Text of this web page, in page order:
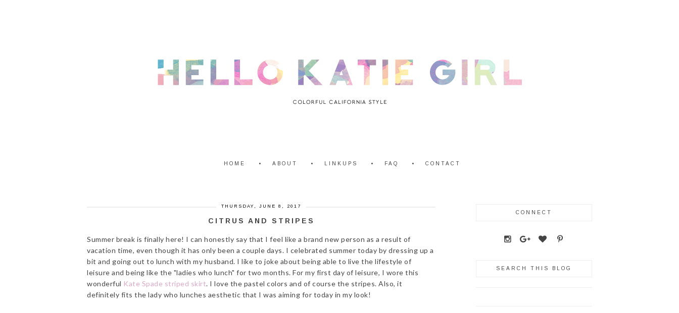
HOME ABOUT LINKUPS FAQ CONTACT
THURSDAY, JUNE 8, 2017
CITRUS AND STRIPES
Summer break is finally here! I can honestly say that I feel like a brand new person as a result of
vacation time, even though it has only been a couple days. I celebrated summer today by dressing up a
bit and going out to lunch with my husband. I like to joke about being able to live the lifestyle of
leisure and being like the "ladies who lunch" for two months. For my first day of leisure, I wore this
wonderful Kate Spade striped skirt. I love the pastel colors and of course the stripes. Also, it
definitely fits the lady who lunches aesthetic that I was aiming for today in my look!
CONNECT
SEARCH THIS BLOG